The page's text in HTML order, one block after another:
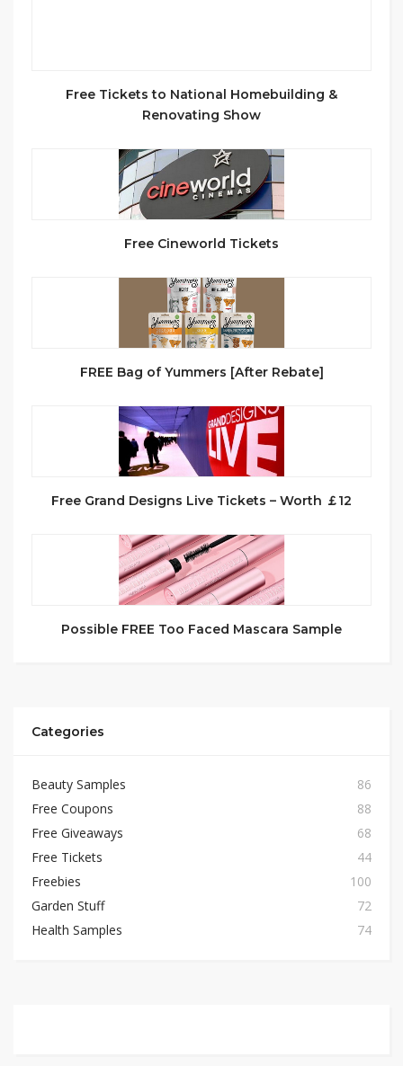
Free Tickets to National Homebuilding &
Renovating Show
Free Cineworld Tickets
FREE Bag of Yummers [After Rebate]
Free Grand Designs Live Tickets – Worth ￡12
Possible FREE Too Faced Mascara Sample
Categories
Beauty Samples
86
Free Coupons
88
Free Giveaways
68
Free Tickets
44
Freebies
100
Garden Stuff
72
Health Samples
74